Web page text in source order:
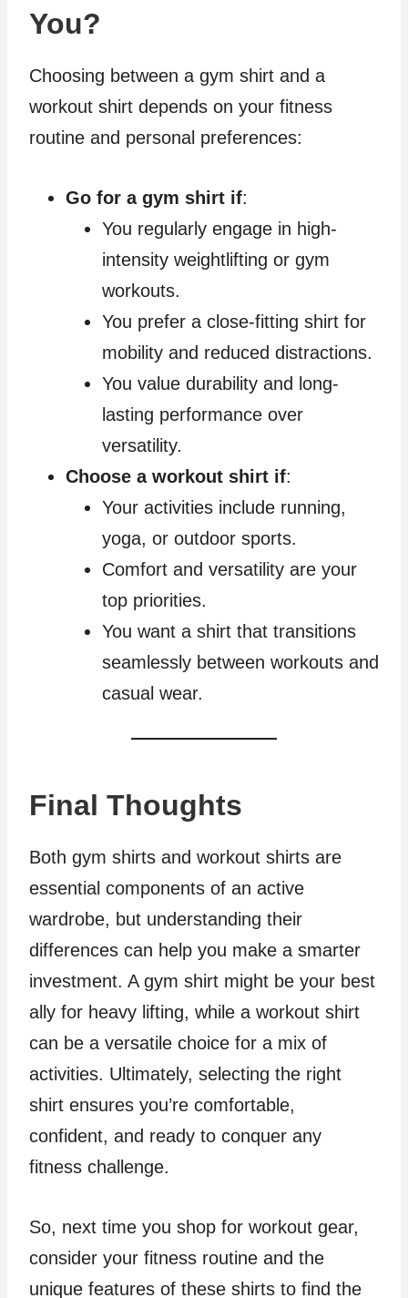
You?
Choosing between a gym shirt and a
workout shirt depends on your fitness
routine and personal preferences:
Go for a gym shirt if:
You regularly engage in high-
intensity weightlifting or gym
workouts.
You prefer a close-fitting shirt for
mobility and reduced distractions.
You value durability and long-
lasting performance over
versatility.
Choose a workout shirt if:
Your activities include running,
yoga, or outdoor sports.
Comfort and versatility are your
top priorities.
You want a shirt that transitions
seamlessly between workouts and
casual wear.
Final Thoughts
Both gym shirts and workout shirts are
essential components of an active
wardrobe, but understanding their
differences can help you make a smarter
investment. A gym shirt might be your best
ally for heavy lifting, while a workout shirt
can be a versatile choice for a mix of
activities. Ultimately, selecting the right
shirt ensures you’re comfortable,
confident, and ready to conquer any
fitness challenge.
So, next time you shop for workout gear,
consider your fitness routine and the
unique features of these shirts to find the